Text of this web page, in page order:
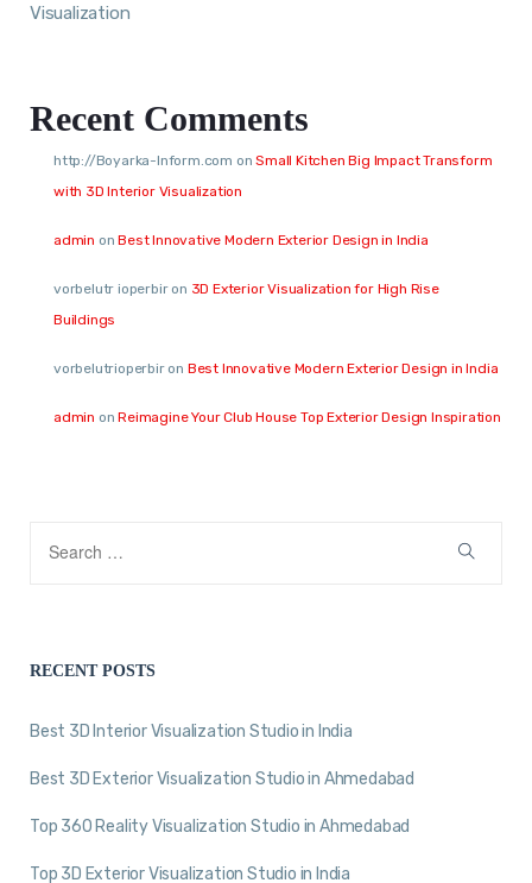
Visualization
Recent Comments
http://Boyarka-Inform.com onSmall Kitchen Big Impact Transform
with 3D Interior Visualization
admin onBest Innovative Modern Exterior Design in India
vorbelutr ioperbiron 3D Exterior Visualization for High Rise
Buildings
vorbelutrioperbiron Best Innovative Modern Exterior Design in India
admin onReimagine Your Club House Top Exterior Design Inspiration
RECENT POSTS
Best 3D Interior Visualization Studio in India
Best 3D Exterior Visualization Studio in Ahmedabad
Top 360 Reality Visualization Studio in Ahmedabad
Top 3D Exterior Visualization Studio in India